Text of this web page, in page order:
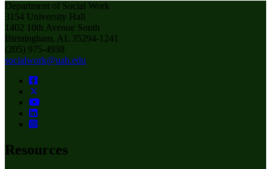
Department of Social Work
3154 University Hall
1402 10th Avenue South
Birmingham, AL 35294-1241
(205) 975-4938
socialwork@uab.edu
Resources